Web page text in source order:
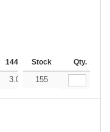
144-287 288 + More
Stock Qty.
3.03 3.01
155